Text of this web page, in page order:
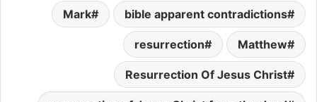
bible apparent contradictions
Mark
Matthew
resurrection
Resurrection Of Jesus Christ